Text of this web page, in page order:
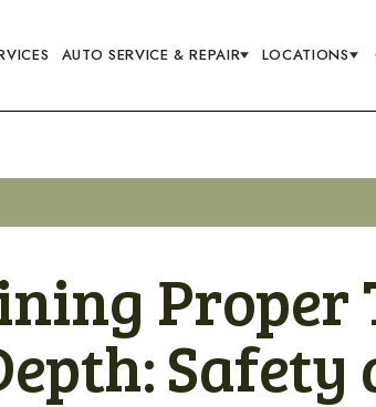
AUTO SERVICE & REPAIR LOCATIONS
Proper
Safety